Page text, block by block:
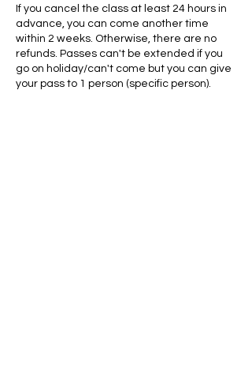
If you cancel the class at least 24 hours in
advance, you can come another time
within 2 weeks. Otherwise, there are no
refunds. Passes can't be extended if you
go on holiday/can't come but you can give
your pass to 1 person (specific person).